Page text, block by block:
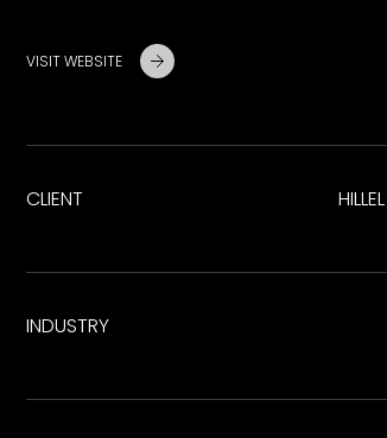
VISIT WEBSITE
CLIENT
INDUSTRY